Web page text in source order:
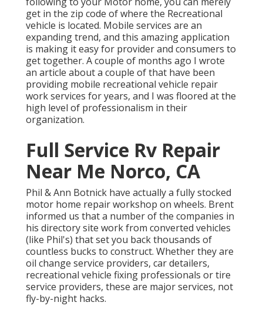
get in the zip code of where the Recreational
vehicle is located. Mobile services are an
expanding trend, and this amazing application
is making it easy for provider and consumers to
get together. A couple of months ago I wrote
an article about a couple of that have been
providing mobile recreational vehicle repair
work services for years, and I was floored at the
high level of professionalism in their
organization.
Full Service Rv Repair
Near Me Norco, CA
Phil & Ann Botnick have actually a fully stocked
motor home repair workshop on wheels. Brent
informed us that a number of the companies in
his directory site work from converted vehicles
(like Phil's) that set you back thousands of
countless bucks to construct. Whether they are
oil change service providers, car detailers,
recreational vehicle fixing professionals or tire
service providers, these are major services, not
fly-by-night hacks.